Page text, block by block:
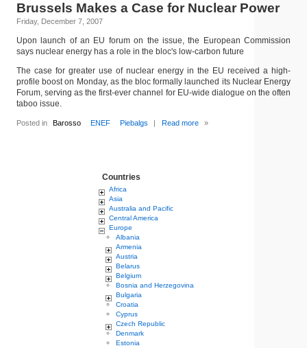
Brussels Makes a Case for Nuclear Power
Friday, December 7, 2007
Upon launch of an EU forum on the issue, the European Commission
says nuclear energy has a role in the bloc's low-carbon future
The case for greater use of nuclear energy in the EU received a high-
profile boost on Monday, as the bloc formally launched its Nuclear Energy
Forum, serving as the first-ever channel for EU-wide dialogue on the often
taboo issue.
Posted in Barosso ENEF Piebalgs | Read more »
Countries
Africa
Asia
Australia and Pacific
Central America
Europe
Albania
Armenia
Austria
Belarus
Belgium
Bosnia and Herzegovina
Bulgaria
Croatia
Cyprus
Czech Republic
Denmark
Estonia